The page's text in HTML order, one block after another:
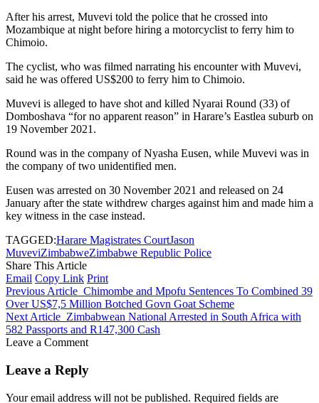
After his arrest, Muvevi told the police that he crossed into
Mozambique at night before hiring a motorcyclist to ferry him to
Chimoio.
The cyclist, who was filmed narrating his encounter with Muvevi,
said he was offered US$200 to ferry him to Chimoio.
Muvevi is alleged to have shot and killed Nyarai Round (33) of
Domboshava “for no apparent reason” in Harare’s Eastlea suburb on
19 November 2021.
Round was in the company of Nyasha Eusen, while Muvevi was in
the company of two unidentified men.
Eusen was arrested on 30 November 2021 and released on 24
January after the state withdrew charges against him and made him a
key witness in the case instead.
TAGGED:Harare Magistrates CourtJason
MuveviZimbabweZimbabwe Republic Police
Share This Article
Email Copy Link Print
Previous Article Chimombe and Mpofu Sentences To Combined 39
Over US$7,5 Million Botched Govn Goat Scheme
Next Article Zimbabwean National Arrested in South Africa with
582 Passports and R147,300 Cash
Leave a Comment
Leave a Reply
Your email address will not be published. Required fields are